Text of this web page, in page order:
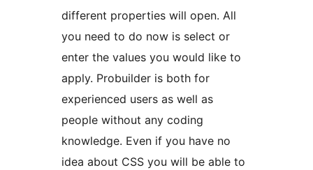
different properties will open. All
you need to do now is select or
enter the values you would like to
apply. Probuilder is both for
experienced users as well as
people without any coding
knowledge. Even if you have no
idea about CSS you will be able to